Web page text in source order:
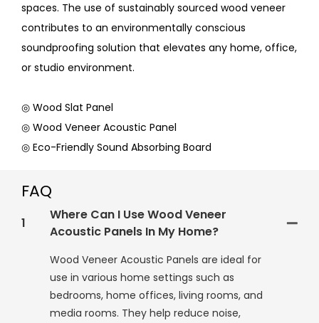
spaces. The use of sustainably sourced wood veneer
contributes to an environmentally conscious
soundproofing solution that elevates any home, office,
or studio environment.
◎ Wood Slat Panel
◎ Wood Veneer Acoustic Panel
◎ Eco-Friendly Sound Absorbing Board
FAQ
1
Where Can I Use Wood Veneer
Acoustic Panels In My Home?
Wood Veneer Acoustic Panels are ideal for
use in various home settings such as
bedrooms, home offices, living rooms, and
media rooms. They help reduce noise,